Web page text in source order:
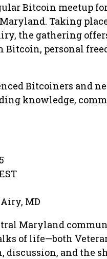
Bitcoin meetup
Taking
the gathering
personal
Bitcoiners and
knowledge,
MD
Maryland
of life—both
discussion, and the